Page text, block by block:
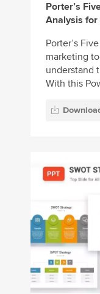
Porter’s
Analysis
Porter’s
marketing
understand
With this